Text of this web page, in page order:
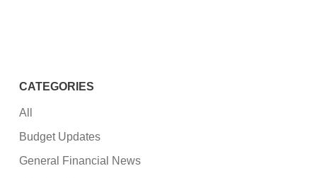
CATEGORIES
All
Budget Updates
General Financial News